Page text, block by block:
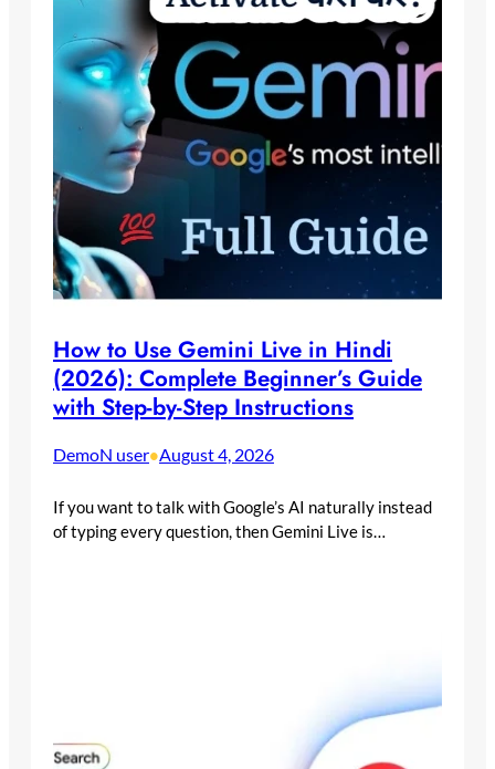
How to Use Gemini Live in Hindi
(2026): Complete Beginner’s Guide
with Step-by-Step Instructions
DemoN user•August 4, 2026
If you want to talk with Google’s AI naturally instead
of typing every question, then Gemini Live is…